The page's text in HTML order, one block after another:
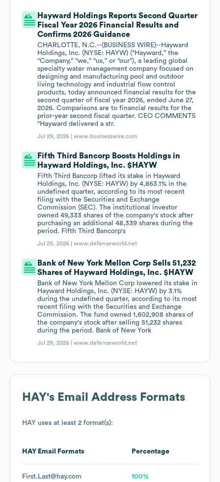
Hayward Holdings Reports Second Quarter
Fiscal Year 2026 Financial Results and
Confirms 2026 Guidance
CHARLOTTE, N.C.--(BUSINESS WIRE)--Hayward
Holdings, Inc. (NYSE: HAYW) (“Hayward,” the
“Company,” “we,” “us,” or “our”), a leading global
specialty water management company focused on
designing and manufacturing pool and outdoor
living technology and industrial flow control
products, today announced financial results for the
second quarter of fiscal year 2026, ended June 27,
2026. Comparisons are to financial results for the
prior-year second fiscal quarter. CEO COMMENTS
“Hayward delivered a str.
Jul 29, 2026 |www.businesswire.com
Fifth Third Bancorp Boosts Holdings in
Hayward Holdings, Inc. $HAYW
Fifth Third Bancorp lifted its stake in Hayward
Holdings, Inc. (NYSE: HAYW) by 4,863.1% in the
undefined quarter, according to its most recent
filing with the Securities and Exchange
Commission (SEC). The institutional investor
owned 49,333 shares of the company's stock after
purchasing an additional 48,339 shares during the
period. Fifth Third Bancorp's
Jul 29, 2026 |www.defenseworld.net
Bank of New York Mellon Corp Sells 51,232
Shares of Hayward Holdings, Inc. $HAYW
Bank of New York Mellon Corp lowered its stake in
Hayward Holdings, Inc. (NYSE: HAYW) by 3.1%
during the undefined quarter, according to its most
recent filing with the Securities and Exchange
Commission. The fund owned 1,602,908 shares of
the company's stock after selling 51,232 shares
during the period. Bank of New York
Jul 29, 2026 |www.defenseworld.net
HAY's Email Address Formats
HAY uses at least 2 format(s):
HAY Email Formats Percentage
First.Last@hay.com 100%